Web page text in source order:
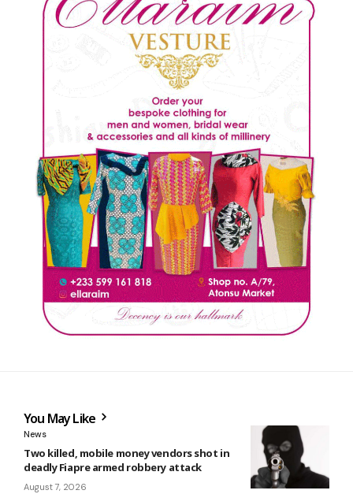
You May Like
News
Two killed, mobile money vendors shot in
deadly Fiapre armed robbery attack
August 7, 2026